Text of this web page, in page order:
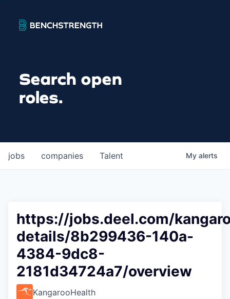
Search open
roles.
jobs companies Talent My alerts
https://jobs.deel.com/
details/8b299436-140a-
4384-9dc8-
2181d34724a7/overview
KangarooHealth